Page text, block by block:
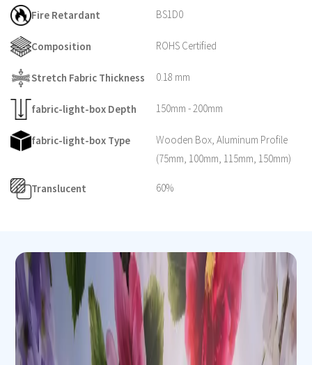
Fire Retardant BS1D0
Composition ROHS Certified
Stretch Fabric Thickness 0.18 mm
fabric-light-box Depth 150mm - 200mm
fabric-light-box Type
Wooden Box, Aluminum Profile
(75mm, 100mm, 115mm, 150mm)
Translucent 60%